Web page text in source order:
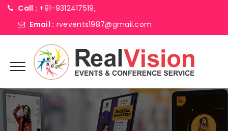
Call : +91-9312417519,
Email : rvevents1987@gmail.com